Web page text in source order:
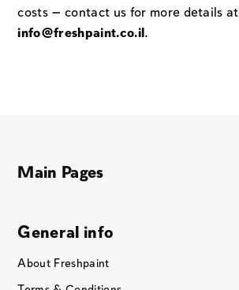
costs — contact us for more details at
info@freshpaint.co.il .
Main Pages
General info
About Freshpaint